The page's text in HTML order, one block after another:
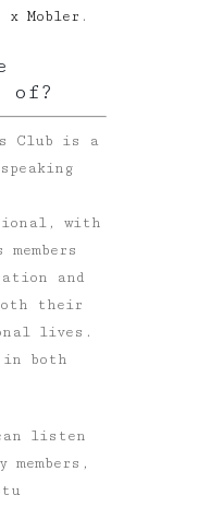
x Mobler .
of?
Club is a
with
and
their
lives.
in both
listen
members,